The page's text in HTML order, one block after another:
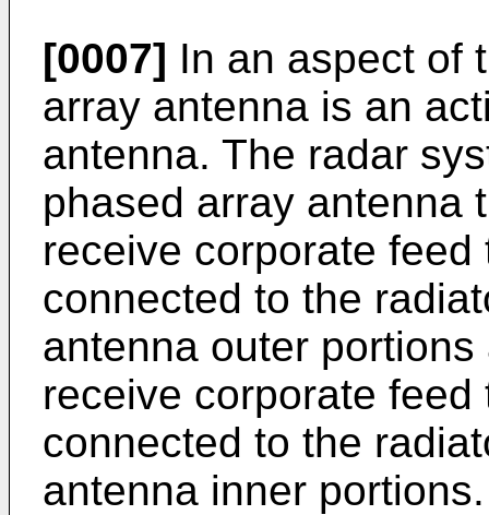
[0007] In an aspect of
array antenna is an
antenna. The radar
phased array antenna
receive corporate
connected to the
antenna outer
receive corporate
connected to the
antenna inner portions.